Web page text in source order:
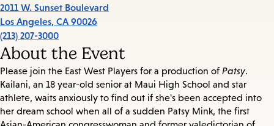
2011 W. Sunset Boulevard
Los Angeles, CA 90026
(213) 207-3000
About the Event
Please join the East West Players for a production of Patsy.
Kailani, an 18 year-old senior at Maui High School and star
athlete, waits anxiously to find out if she's been accepted into
her dream school when all of a sudden Patsy Mink, the first